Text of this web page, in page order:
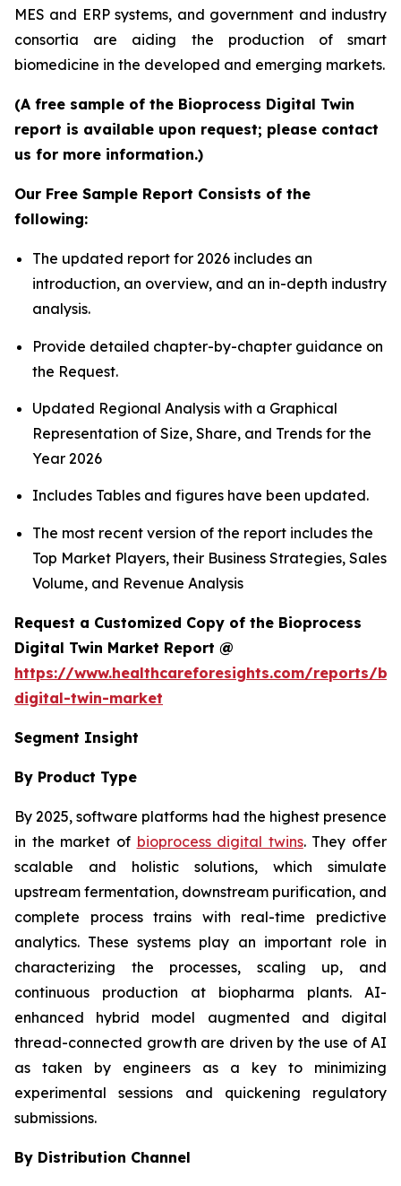
MES and ERP systems, and government and industry
consortia are aiding the production of smart
biomedicine in the developed and emerging markets.
(A free sample of the Bioprocess Digital Twin
report is available upon request; please contact
us for more information.)
Our Free Sample Report Consists of the
following:
The updated report for 2026 includes an
introduction, an overview, and an in-depth industry
analysis.
Provide detailed chapter-by-chapter guidance on
the Request.
Updated Regional Analysis with a Graphical
Representation of Size, Share, and Trends for the
Year 2026
Includes Tables and figures have been updated.
The most recent version of the report includes the
Top Market Players, their Business Strategies, Sales
Volume, and Revenue Analysis
Request a Customized Copy of the Bioprocess
Digital Twin Market Report @
https://www.healthcareforesights.com/reports/
digital-twin-market
Segment Insight
By Product Type
By 2025, software platforms had the highest presence
in the market of bioprocess digital twins. They offer
scalable and holistic solutions, which simulate
upstream fermentation, downstream purification, and
complete process trains with real-time predictive
analytics. These systems play an important role in
characterizing the processes, scaling up, and
continuous production at biopharma plants. AI-
enhanced hybrid model augmented and digital
thread-connected growth are driven by the use of AI
as taken by engineers as a key to minimizing
experimental sessions and quickening regulatory
submissions.
By Distribution Channel